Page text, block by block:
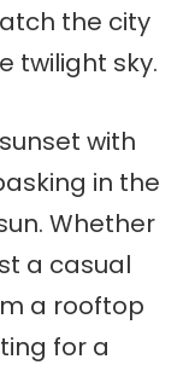
the city
twilight sky.
with
in the
Whether
a casual
a rooftop
for a